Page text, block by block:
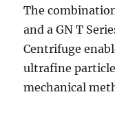
The
and a GN T
Centrifuge
ultrafine
mechanical